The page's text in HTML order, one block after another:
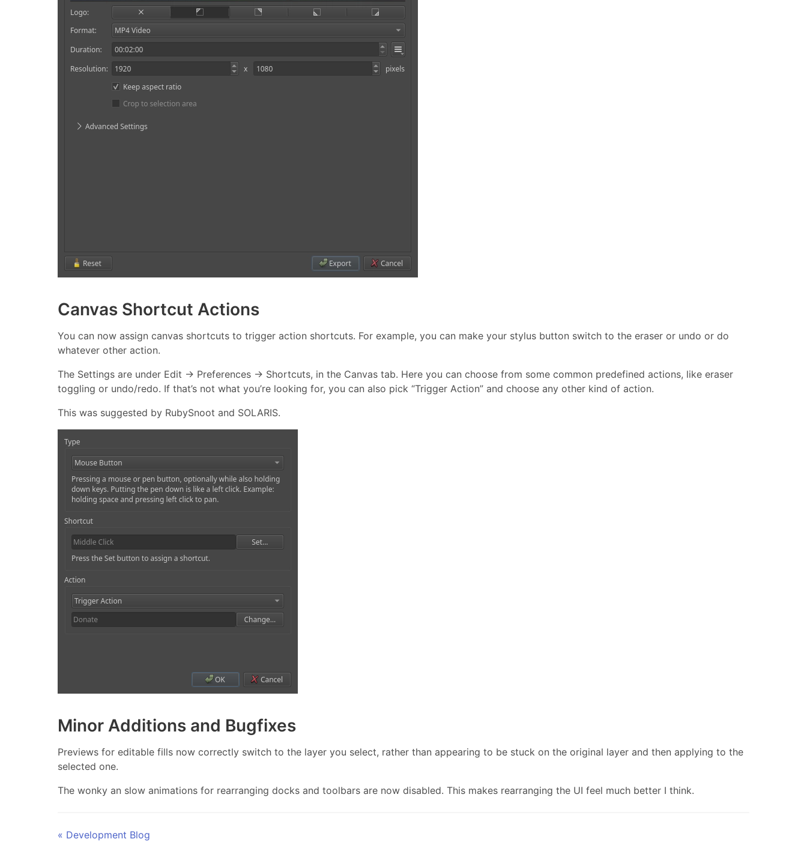
Canvas Shortcut Actions
You can now assign canvas shortcuts to trigger action shortcuts. For example, you can make your stylus button switch to the eraser or undo or do
whatever other action.
The Settings are under Edit → Preferences → Shortcuts, in the Canvas tab. Here you can choose from some common predefined actions, like eraser
toggling or undo/redo. If that’s not what you’re looking for, you can also pick “Trigger Action” and choose any other kind of action.
This was suggested by RubySnoot and SOLARIS.
Minor Additions and Bugfixes
Previews for editable fills now correctly switch to the layer you select, rather than appearing to be stuck on the original layer and then applying to the
selected one.
The wonky an slow animations for rearranging docks and toolbars are now disabled. This makes rearranging the UI feel much better I think.
« Development Blog